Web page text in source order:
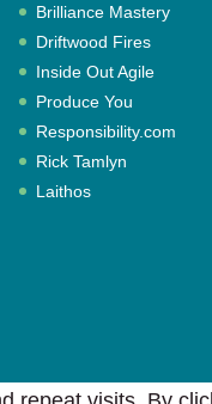
Brilliance Mastery
Driftwood Fires
Inside Out Agile
Produce You
Responsibility.com
Rick Tamlyn
Laithos